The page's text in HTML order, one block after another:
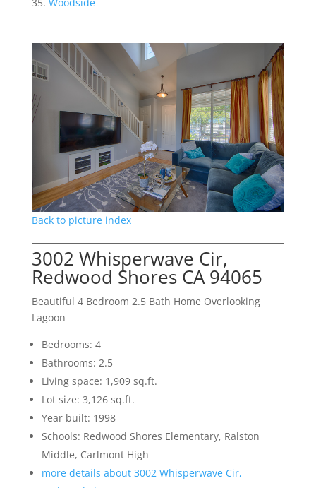
Back to picture index
3002 Whisperwave Cir,
Redwood Shores CA 94065
Beautiful 4 Bedroom 2.5 Bath Home Overlooking
Lagoon
Bedrooms: 4
Bathrooms: 2.5
Living space: 1,909 sq.ft.
Lot size: 3,126 sq.ft.
Year built: 1998
Schools: Redwood Shores Elementary, Ralston
Middle, Carlmont High
more details about 3002 Whisperwave Cir,